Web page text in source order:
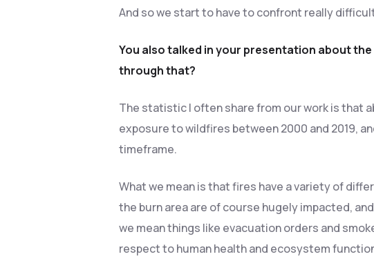
And so we start to have to confront really
You also talked in your presentation about
through that?
The statistic I often share from our work is that
exposure to wildfires between 2000 and 2019,
timeframe.
What we mean is that fires have a variety of
the burn area are of course hugely impacted,
we mean things like evacuation orders and
respect to human health and ecosystem